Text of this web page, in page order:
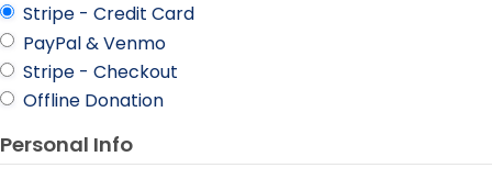
Stripe - Credit Card
PayPal & Venmo
Stripe - Checkout
Offline Donation
Personal Info